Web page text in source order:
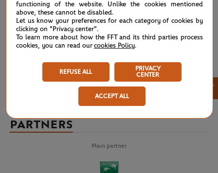
PARTNERS
Main partner
functioning of the website. Unlike the cookies mentioned
above, these cannot be disabled.
Let us know your preferences for each category of cookies by
clicking on "Privacy center".
To learn more about how the FFT and its third parties process
cookies, you can read our cookies Policy.
REFUSE ALL
PRIVACY
CENTER
ACCEPT ALL